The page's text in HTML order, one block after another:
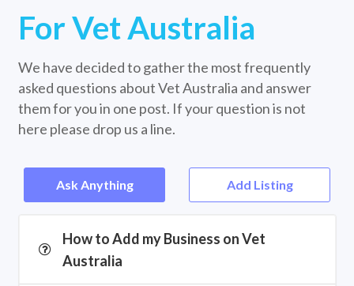
For Vet Australia
We have decided to gather the most frequently
asked questions about Vet Australia and answer
them for you in one post. If your question is not
here please drop us a line.
Ask Anything Add Listing
How to Add my Business on Vet
Australia